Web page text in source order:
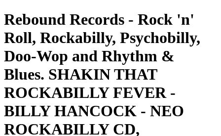
Rebound Records - Rock 'n'
Roll, Rockabilly, Psychobilly,
Doo-Wop and Rhythm &
Blues. SHAKIN THAT
ROCKABILLY FEVER -
BILLY HANCOCK - NEO
ROCKABILLY CD,